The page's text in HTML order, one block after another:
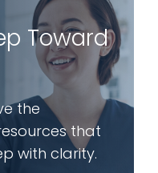
Toward
the
that
with clarity.